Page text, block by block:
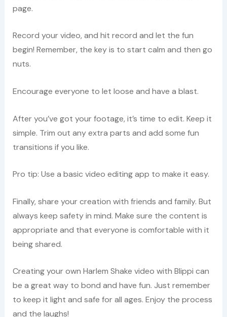
page.
Record your video, and hit record and let the fun
begin! Remember, the key is to start calm and then go
nuts.
Encourage everyone to let loose and have a blast.
After you’ve got your footage, it’s time to edit. Keep it
simple. Trim out any extra parts and add some fun
transitions if you like.
Pro tip: Use a basic video editing app to make it easy.
Finally, share your creation with friends and family. But
always keep safety in mind. Make sure the content is
appropriate and that everyone is comfortable with it
being shared.
Creating your own Harlem Shake video with Blippi can
be a great way to bond and have fun. Just remember
to keep it light and safe for all ages. Enjoy the process
and the laughs!